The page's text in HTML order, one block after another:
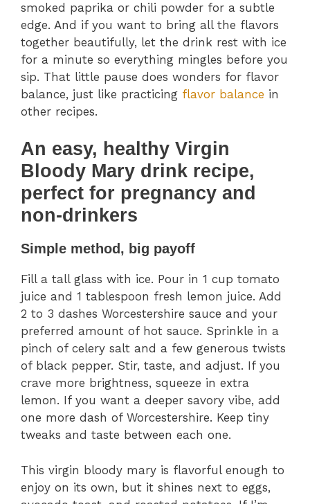
smoked paprika or chili powder for a subtle
edge. And if you want to bring all the flavors
together beautifully, let the drink rest with ice
for a minute so everything mingles before you
sip. That little pause does wonders for flavor
balance, just like practicing flavor balance in
other recipes.
An easy, healthy Virgin
Bloody Mary drink recipe,
perfect for pregnancy and
non-drinkers
Simple method, big payoff
Fill a tall glass with ice. Pour in 1 cup tomato
juice and 1 tablespoon fresh lemon juice. Add
2 to 3 dashes Worcestershire sauce and your
preferred amount of hot sauce. Sprinkle in a
pinch of celery salt and a few generous twists
of black pepper. Stir, taste, and adjust. If you
crave more brightness, squeeze in extra
lemon. If you want a deeper savory vibe, add
one more dash of Worcestershire. Keep tiny
tweaks and taste between each one.
This virgin bloody mary is flavorful enough to
enjoy on its own, but it shines next to eggs,